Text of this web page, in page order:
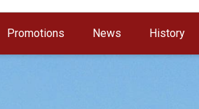
Promotions News History